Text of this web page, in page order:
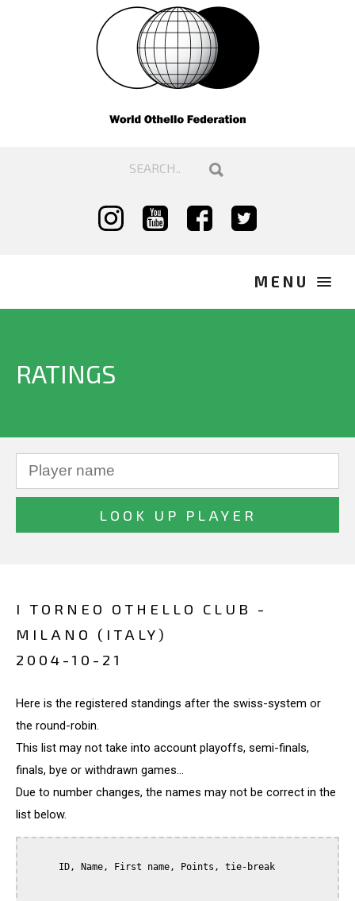
RATINGS
I TORNEO OTHELLO CLUB -
MILANO (ITALY)
2004-10-21
Here is the registered standings after the swiss-system or
the round-robin.
This list may not take into account playoffs, semi-finals,
finals, bye or withdrawn games...
Due to number changes, the names may not be correct in the
list below.